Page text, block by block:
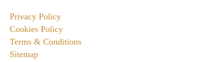
Privacy Policy
Cookies Policy
Terms & Conditions
Sitemap